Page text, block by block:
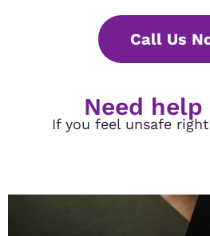
Call Us
Need
If you feel unsafe